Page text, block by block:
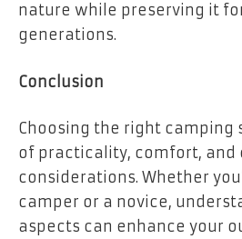
nature while preserving it
generations.
Conclusion
Choosing the right camping
of practicality, comfort, and
considerations. Whether
camper or a novice,
aspects can enhance your